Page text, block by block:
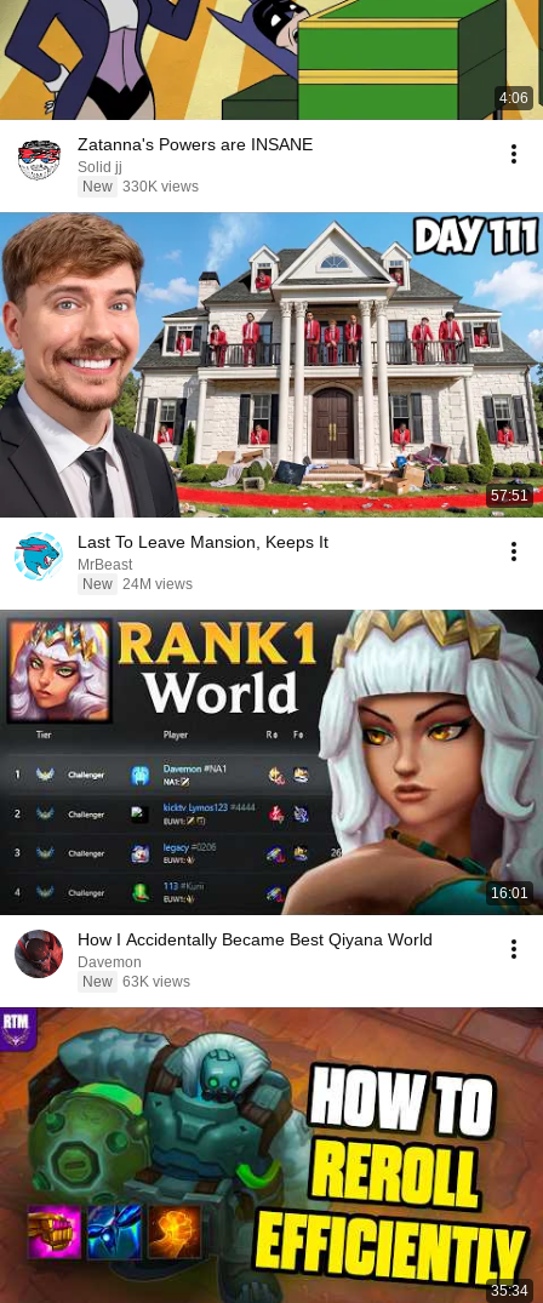
4:06
Zatanna's Powers are INSANE
Solid jj
New 330K views
57:51
Last To Leave Mansion, Keeps It
MrBeast
New 24M views
16:01
How I Accidentally Became Best Qiyana World
Davemon
New 63K views
35:34